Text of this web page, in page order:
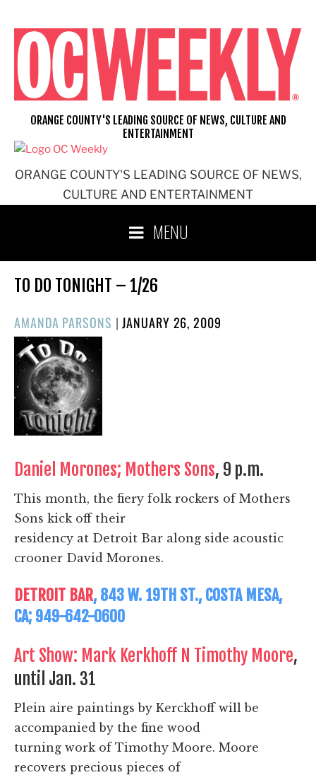
content
ORANGE COUNTY'S LEADING SOURCE OF NEWS,
CULTURE AND ENTERTAINMENT
ORANGE COUNTY'S LEADING SOURCE OF NEWS, CULTURE AND
ENTERTAINMENT
MENU
TO DO TONIGHT – 1/26
AMANDA PARSONS |POSTED
JANUARY 26, 2009
Daniel Morones; Mothers Sons, 9 p.m.
This month, the fiery folk rockers of Mothers
Sons kick off their
residency at Detroit Bar along side acoustic
crooner David Morones.
DETROIT BAR, 843 W. 19TH ST., COSTA MESA,
CA; 949-642-0600
Art Show: Mark Kerkhoff N Timothy Moore,
until Jan. 31
Plein aire paintings by Kerckhoff will be
accompanied by the fine wood
turning work of Timothy Moore. Moore
recovers precious pieces of